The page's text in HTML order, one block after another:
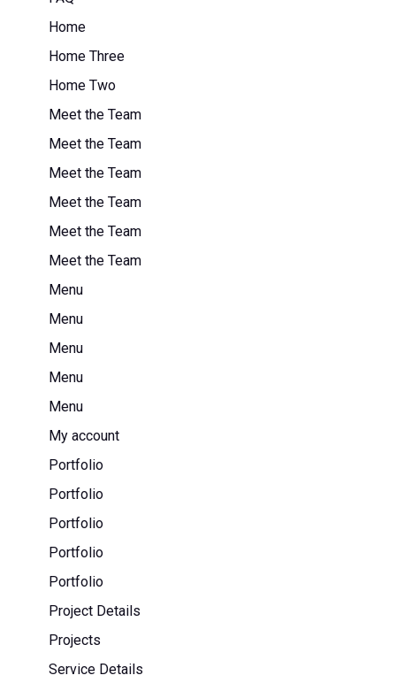
Home
Home Three
Home Two
Meet the Team
Meet the Team
Meet the Team
Meet the Team
Meet the Team
Meet the Team
Menu
Menu
Menu
Menu
Menu
My account
Portfolio
Portfolio
Portfolio
Portfolio
Portfolio
Project Details
Projects
Service Details